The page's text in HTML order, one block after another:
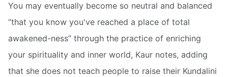
You may eventually become so neutral and balanced
“that you know you've reached a place of total
awakened-ness” through the practice of enriching
your spirituality and inner world, Kaur notes, adding
that she does not teach people to raise their Kundalini